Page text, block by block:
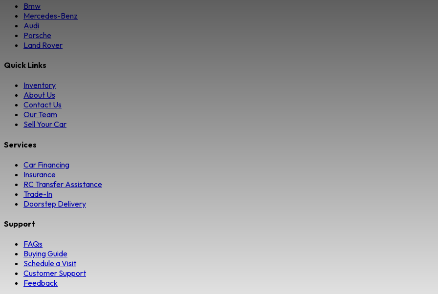
Bmw
Mercedes-Benz
Audi
Porsche
Land Rover
Quick Links
Inventory
About Us
Contact Us
Our Team
Sell Your Car
Services
Car Financing
Insurance
RC Transfer Assistance
Trade-In
Doorstep Delivery
Support
FAQs
Buying Guide
Schedule a Visit
Customer Support
Feedback